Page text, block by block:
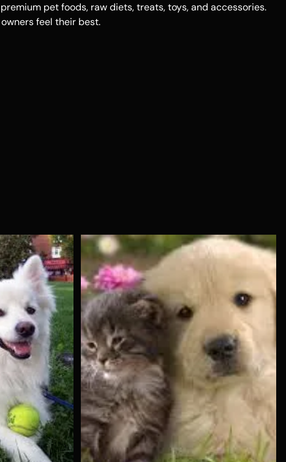
pet foods, raw diets, treats, toys, and accessories.
feel their best.